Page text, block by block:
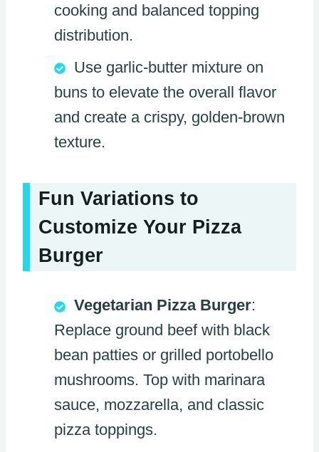
cooking and balanced topping
distribution.
Use garlic-butter mixture on
buns to elevate the overall flavor
and create a crispy, golden-brown
texture.
Fun Variations to
Customize Your Pizza
Burger
Vegetarian Pizza Burger:
Replace ground beef with black
bean patties or grilled portobello
mushrooms. Top with marinara
sauce, mozzarella, and classic
pizza toppings.